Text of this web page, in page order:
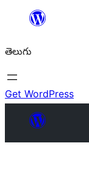
విషయానికి
తెలుగు
Get WordPress